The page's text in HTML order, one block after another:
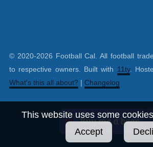
© 2020-2026 Football Cal. All football
to respective owners. Built with 11ty.
What's this all about? | Changelog
This website uses some
Accept